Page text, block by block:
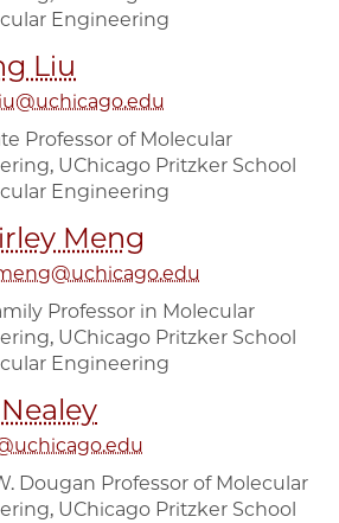
Engineering
Liu
Professor of Molecular
UChicago Pritzker School
Engineering
Meng
Professor in Molecular
UChicago Pritzker School
Engineering
Dougan Professor of Molecular
UChicago Pritzker School